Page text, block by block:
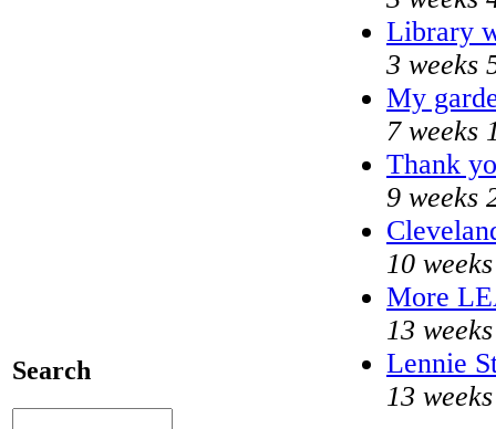
Search
Library
3 weeks
My
7 weeks
Thank
9 weeks
10
More
13
Lennie
13